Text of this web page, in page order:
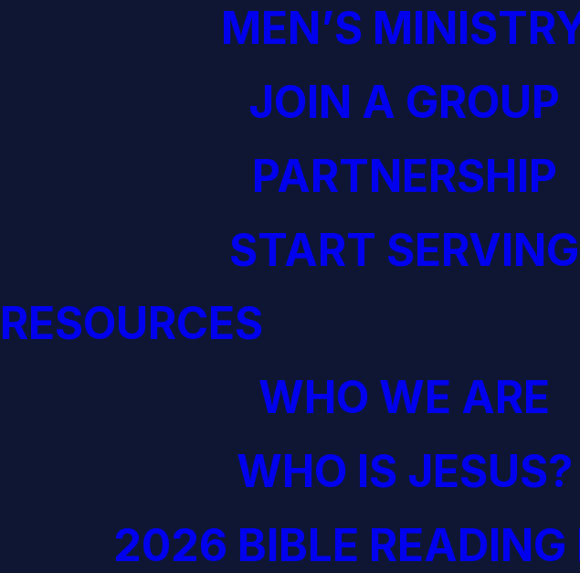
MEN’S
JOIN A GROUP
PARTNERSHIP
START SERVING
RESOURCES
WHO WE ARE
WHO IS JESUS?
2026 BIBLE READING